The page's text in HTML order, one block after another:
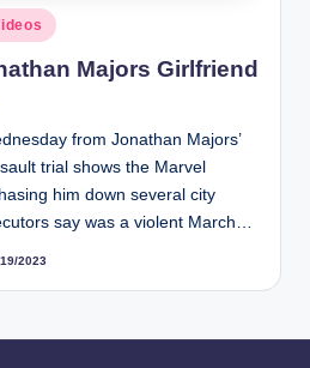
Majors Girlfriend
from Jonathan Majors’
trial shows the Marvel
him down several city
say was a violent March…
2023